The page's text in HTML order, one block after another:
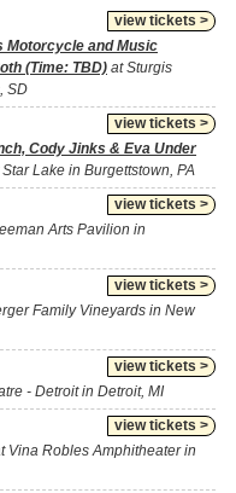
view tickets >
Motorcycle and Music
(Time: TBD) at Sturgis
SD
view tickets >
Cody Jinks & Eva Under
Lake in Burgettstown, PA
view tickets >
Arts Pavilion in
view tickets >
Family Vineyards in New
view tickets >
- Detroit in Detroit, MI
view tickets >
Vina Robles Amphitheater in